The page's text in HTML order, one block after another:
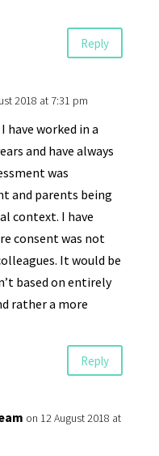
Reply
2018 at 7:31 pm
have worked in a
and have always
was
and parents being
context. I have
consent was not
It would be
based on entirely
rather a more
Reply
on 12 August 2018 at